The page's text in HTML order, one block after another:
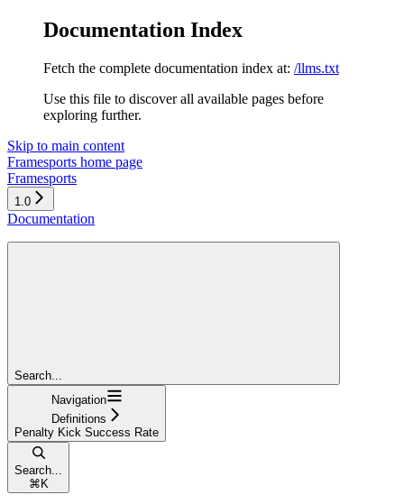
Documentation Index
Fetch the complete documentation index at: /llms.txt
Use this file to discover all available pages before
exploring further.
Skip to main content
Framesports home page
Framesports
1.0
Documentation
Search...
Navigation
Definitions
Penalty Kick Success Rate
Search...
⌘ K